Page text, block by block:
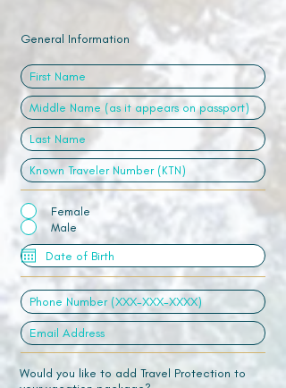
General Information
Female
Male
Would you like to add Travel Protection to